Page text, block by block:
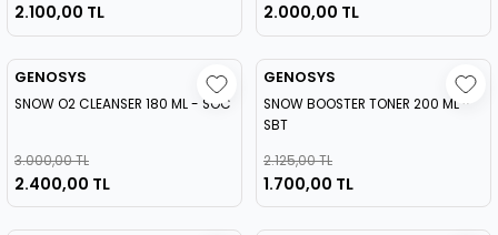
2.100,00 TL 2.000,00 TL
GENOSYS
SNOW O2 CLEANSER 180 ML - SOC
3.000,00 TL
2.400,00 TL
GENOSYS
SNOW BOOSTER TONER 200 ML -
SBT
2.125,00 TL
1.700,00 TL